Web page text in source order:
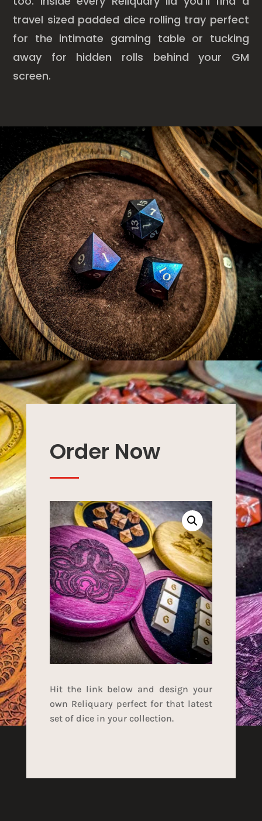
travel sized padded dice rolling tray perfect
for the intimate gaming table or tucking
away for hidden rolls behind your GM
screen.
Order Now
Hit the link below and design your
own Reliquary perfect for that latest
set of dice in your collection.